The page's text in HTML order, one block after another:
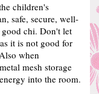
children's
safe, secure, well-
chi. Don't let
it is not good for
when
mesh storage
into the room.